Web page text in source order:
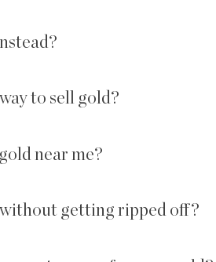
to sell gold?
near me?
getting ripped off?